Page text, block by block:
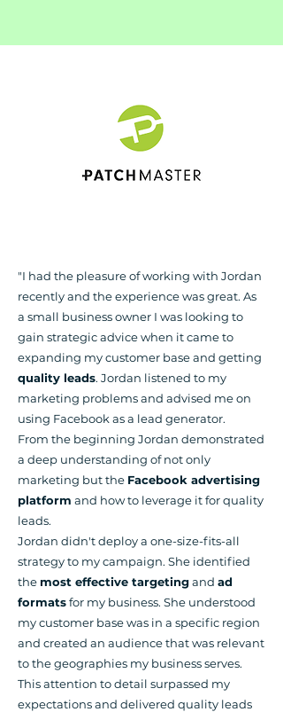
"I had the pleasure of working with Jordan
recently and the experience was great. As
a small business owner I was looking to
gain strategic advice when it came to
expanding my customer base and getting
quality leads. Jordan listened to my
marketing problems and advised me on
using Facebook as a lead generator.
From the beginning Jordan demonstrated
a deep understanding of not only
marketing but the Facebook advertising
platform and how to leverage it for quality
leads.
Jordan didn't deploy a one-size-fits-all
strategy to my campaign. She identified
the most effective targetingand ad
formatsfor my business. She understood
my customer base was in a specific region
and created an audience that was relevant
to the geographies my business serves.
This attention to detail surpassed my
expectations and delivered quality leads